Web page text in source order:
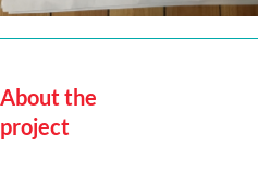
About the
project